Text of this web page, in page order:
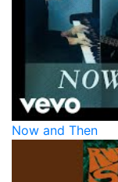
Now and Then